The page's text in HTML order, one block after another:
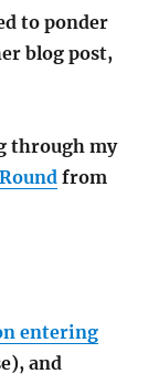
to ponder
blog post,
through my
from
entering
and